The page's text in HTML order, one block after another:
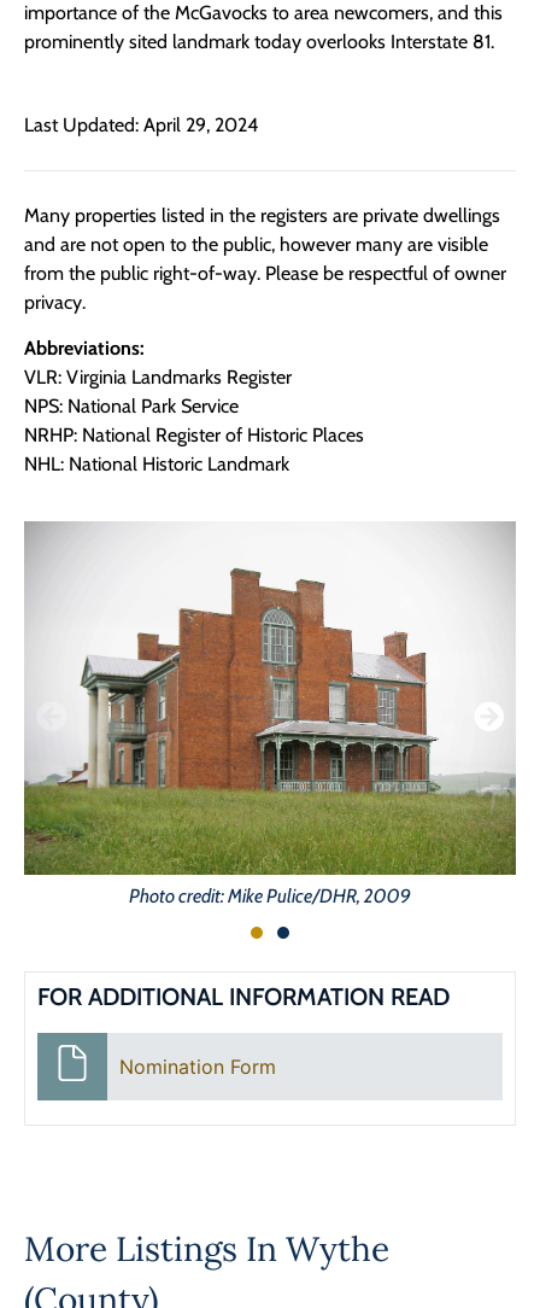
importance of the McGavocks to area newcomers, and this
prominently sited landmark today overlooks Interstate 81.
Last Updated: April 29, 2024
Many properties listed in the registers are private dwellings
and are not open to the public, however many are visible
from the public right-of-way. Please be respectful of owner
privacy.
Abbreviations:
VLR: Virginia Landmarks Register
NPS: National Park Service
NRHP: National Register of Historic Places
NHL: National Historic Landmark
Photo credit: Mike Pulice/DHR, 2009
FOR ADDITIONAL INFORMATION READ
Nomination Form
More Listings InWythe